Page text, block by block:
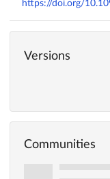
https://doi.org/
Versions
Communities